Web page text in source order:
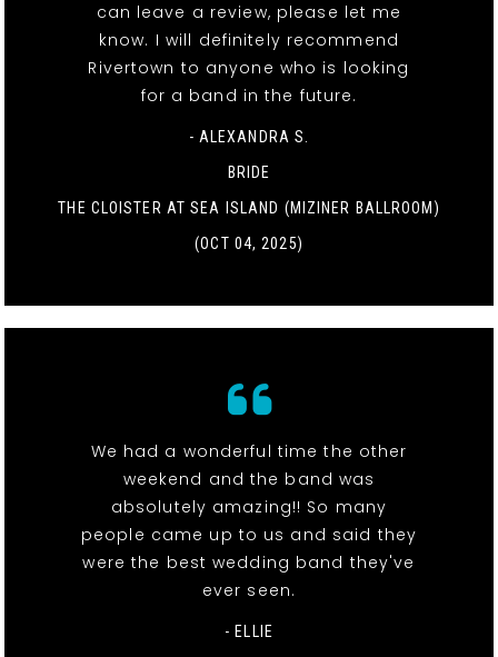
can leave a review, please let me
know. I will definitely recommend
Rivertown to anyone who is looking
for a band in the future.
- ALEXANDRA S.
BRIDE
THE CLOISTER AT SEA ISLAND (MIZINER BALLROOM)
(OCT 04, 2025)
We had a wonderful time the other
weekend and the band was
absolutely amazing!! So many
people came up to us and said they
were the best wedding band they've
ever seen.
- ELLIE